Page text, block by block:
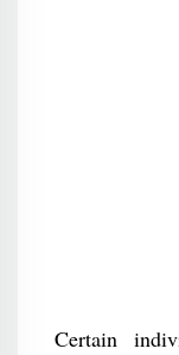
Certain